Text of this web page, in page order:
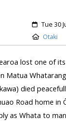
Tue 30
Otaki
lost one of
Matua
died
Road home in
as Whata to